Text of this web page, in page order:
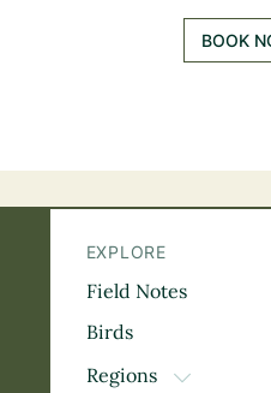
BOOK
BC Bird Trail
EXPLORE
Field Notes
Birds
Regions
TOGGLE